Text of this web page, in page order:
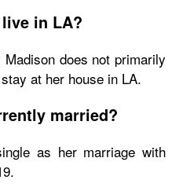
in LA?
does not primarily
at her house in LA.
married?
as her marriage with